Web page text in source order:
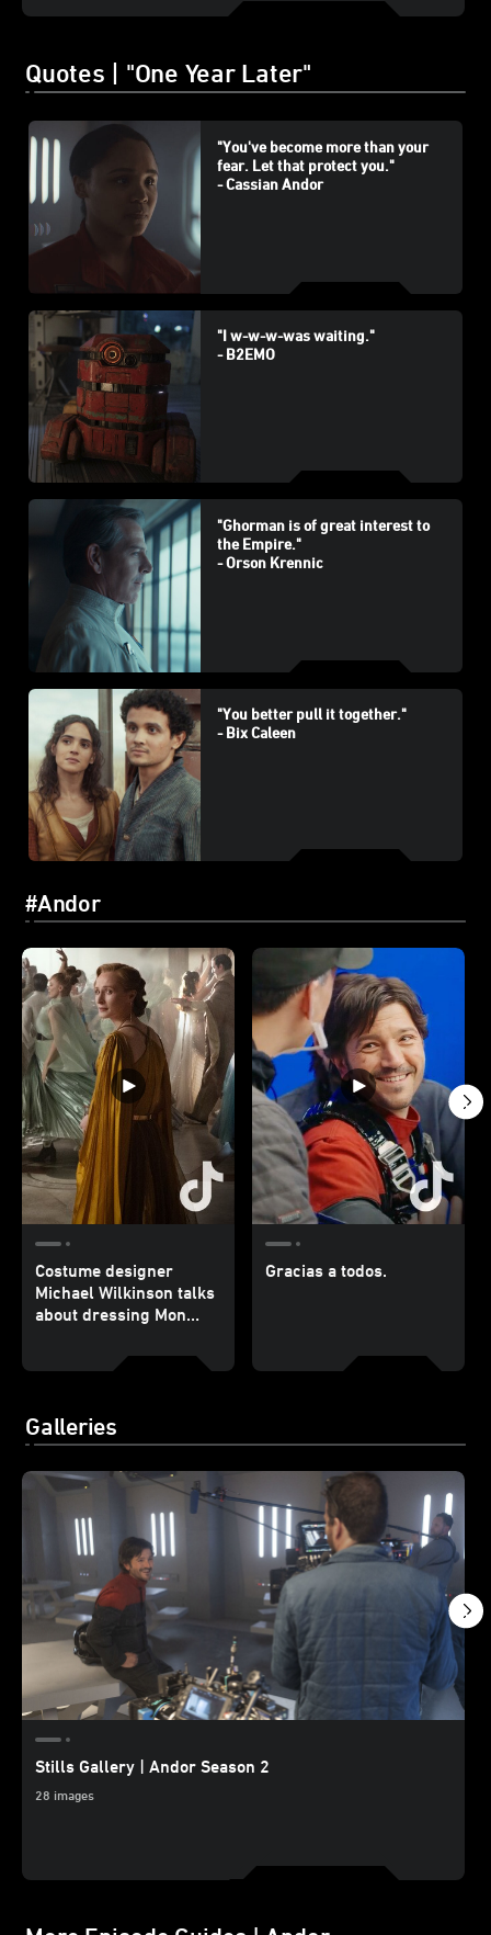
Quotes | "One Year Later"
"You've become more than your
fear. Let that protect you."
- Cassian Andor
"I w-w-w-was waiting."
- B2EMO
"Ghorman is of great interest to
the Empire."
- Orson Krennic
"You better pull it together."
- Bix Caleen
#Andor
Costume designer
Michael Wilkinson talks
about dressing Mon
Gracias a todos.
Galleries
Stills Gallery | Andor Season 2
28 images